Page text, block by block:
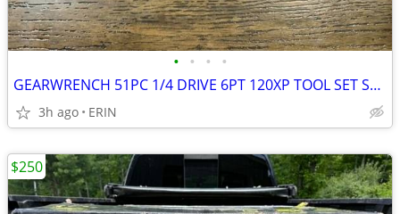
• • • •
GEARWRENCH 51PC 1/4 DRIVE 6PT 120XP TOOL SET SAE/METRIC ONLY $100
3h ago ERIN
$250